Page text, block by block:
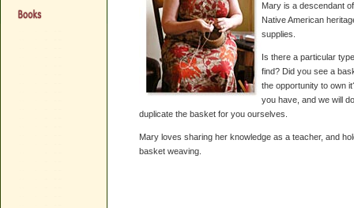
Mary is a descendant
Native American
supplies.
Is there a particular
find? Did you see a
the opportunity to own
you have, and we will
duplicate the basket for you ourselves.
Mary loves sharing her knowledge as a teacher, and
basket weaving.